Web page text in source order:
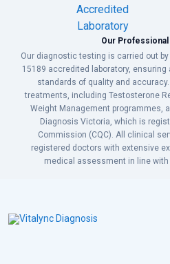
Our
Our diagnostic testing is carried out by
15189 accredited laboratory,
standards of quality and
treatments, including Testosterone
Weight Management programmes,
Diagnosis Victoria, which is
Commission (CQC). All clinical
registered doctors with extensive
medical assessment in line with